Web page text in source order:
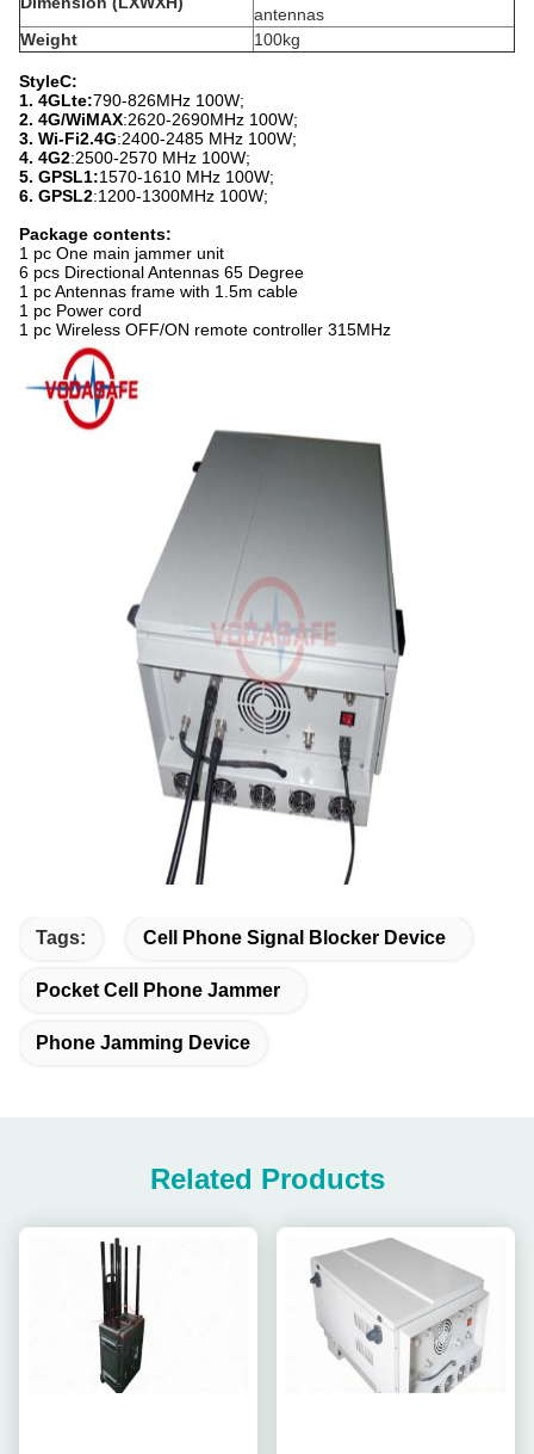
antennas
Weight
100kg
StyleC:
1. 4GLte:790-826MHz 100W;
2. 4G/WiMAX:2620-2690MHz 100W;
3. Wi-Fi2.4G:2400-2485 MHz 100W;
4. 4G2:2500-2570 MHz 100W;
5. GPSL1:1570-1610 MHz 100W;
6. GPSL2:1200-1300MHz 100W;
Package contents:
1 pc One main jammer unit
6 pcs Directional Antennas 65 Degree
1 pc Antennas frame with 1.5m cable
1 pc Power cord
1 pc Wireless OFF/ON remote controller 315MHz
Tags: Cell Phone Signal Blocker Device
Pocket Cell Phone Jammer
Phone Jamming Device
Related Products